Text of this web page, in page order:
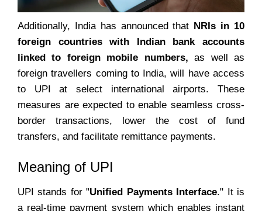
Additionally, India has announced that NRIs in 10
foreign countries with Indian bank accounts
linked to foreign mobile numbers,as well as
foreign travellers coming to India, will have access
to UPI at select international airports. These
measures are expected to enable seamless cross-
border transactions, lower the cost of fund
transfers, and facilitate remittance payments.
Meaning of UPI
UPI stands for "Unified Payments Interface." It is
a real-time payment system which enables instant